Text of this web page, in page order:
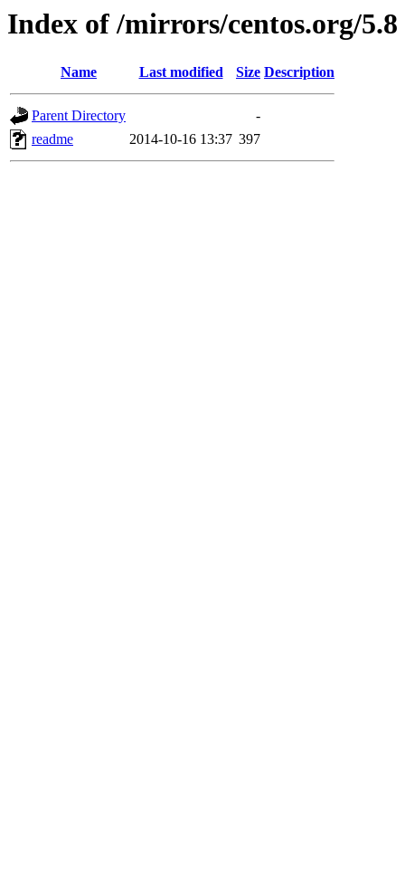
Index of /mirrors/centos.org/5.8
Name Last modified Size Description
Parent Directory
-
readme
2014-10-16 13:37 397